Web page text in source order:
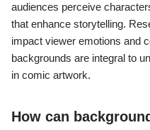
audiences perceive
that enhance storytelling.
impact viewer emotions and
backgrounds are integral to
in comic artwork.
How can